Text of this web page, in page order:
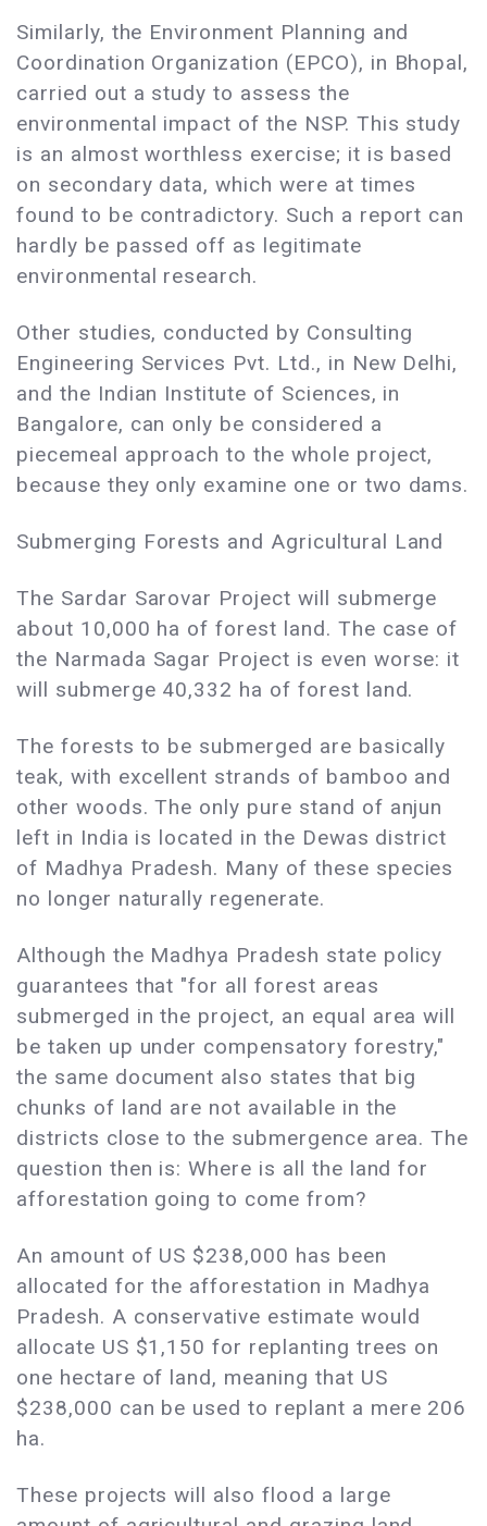
Similarly, the Environment Planning and
Coordination Organization (EPCO), in Bhopal,
carried out a study to assess the
environmental impact of the NSP. This study
is an almost worthless exercise; it is based
on secondary data, which were at times
found to be contradictory. Such a report can
hardly be passed off as legitimate
environmental research.
Other studies, conducted by Consulting
Engineering Services Pvt. Ltd., in New Delhi,
and the Indian Institute of Sciences, in
Bangalore, can only be considered a
piecemeal approach to the whole project,
because they only examine one or two dams.
Submerging Forests and Agricultural Land
The Sardar Sarovar Project will submerge
about 10,000 ha of forest land. The case of
the Narmada Sagar Project is even worse: it
will submerge 40,332 ha of forest land.
The forests to be submerged are basically
teak, with excellent strands of bamboo and
other woods. The only pure stand of anjun
left in India is located in the Dewas district
of Madhya Pradesh. Many of these species
no longer naturally regenerate.
Although the Madhya Pradesh state policy
guarantees that "for all forest areas
submerged in the project, an equal area will
be taken up under compensatory forestry,"
the same document also states that big
chunks of land are not available in the
districts close to the submergence area. The
question then is: Where is all the land for
afforestation going to come from?
An amount of US $238,000 has been
allocated for the afforestation in Madhya
Pradesh. A conservative estimate would
allocate US $1,150 for replanting trees on
one hectare of land, meaning that US
$238,000 can be used to replant a mere 206
ha.
These projects will also flood a large